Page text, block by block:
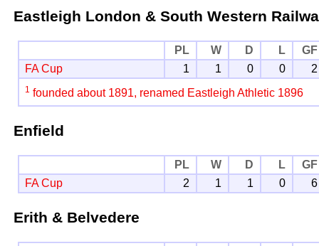
Eastleigh London & South Western
PL W D L
GF
FA Cup
1 1 0 0 2
1 founded about 1891, renamed Eastleigh Athletic 1896
Enfield
PL W D L
GF
FA Cup
2 1 1 0 6
Erith & Belvedere